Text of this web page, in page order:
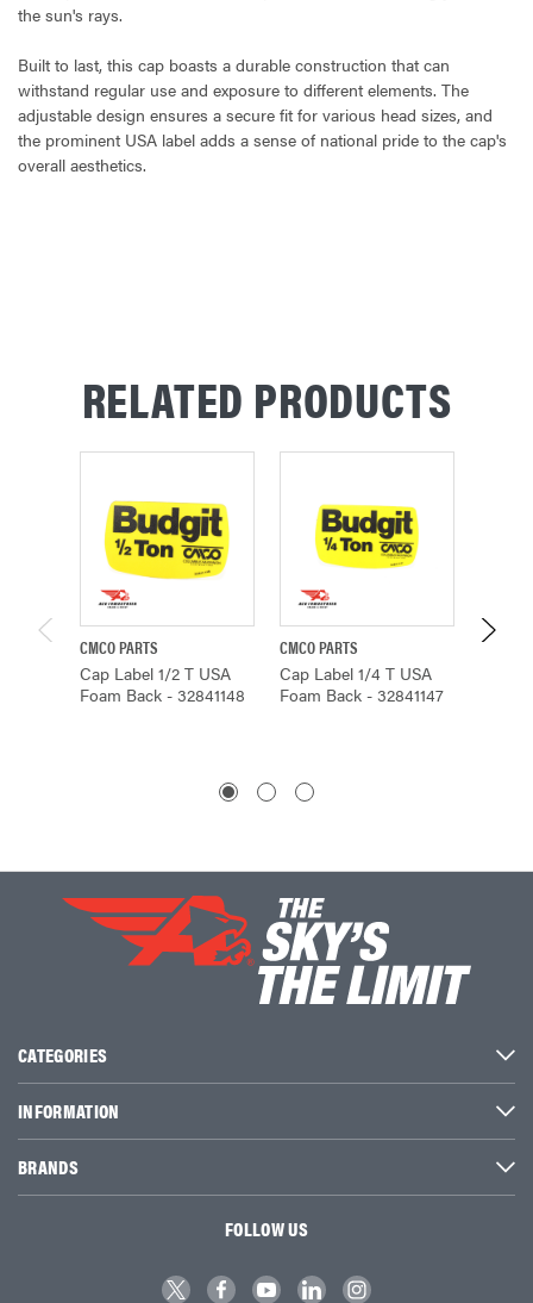
the sun's rays.
Built to last, this cap boasts a durable construction that can
withstand regular use and exposure to different elements. The
adjustable design ensures a secure fit for various head sizes, and
the prominent USA label adds a sense of national pride to the cap's
overall aesthetics.
RELATED PRODUCTS
CMCO PARTS
Cap Label 1/2 T USA
Foam Back - 32841148
CMCO PARTS
Cap Label 1/4 T USA
Foam Back - 32841147
CMCO
CATEGORIES
INFORMATION
BRANDS
FOLLOW US